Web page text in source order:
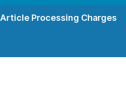
Article Processing Charges